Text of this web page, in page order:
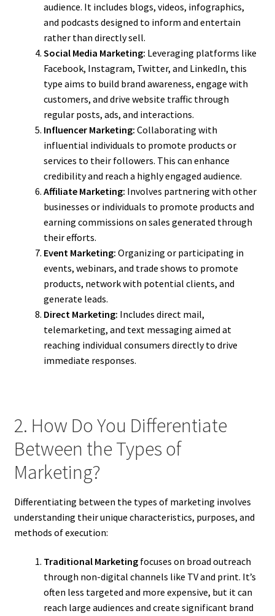
audience. It includes blogs, videos, infographics,
and podcasts designed to inform and entertain
rather than directly sell.
Social Media Marketing: Leveraging platforms like
Facebook, Instagram, Twitter, and LinkedIn, this
type aims to build brand awareness, engage with
customers, and drive website traffic through
regular posts, ads, and interactions.
Influencer Marketing: Collaborating with
influential individuals to promote products or
services to their followers. This can enhance
credibility and reach a highly engaged audience.
Affiliate Marketing: Involves partnering with other
businesses or individuals to promote products and
earning commissions on sales generated through
their efforts.
Event Marketing: Organizing or participating in
events, webinars, and trade shows to promote
products, network with potential clients, and
generate leads.
Direct Marketing: Includes direct mail,
telemarketing, and text messaging aimed at
reaching individual consumers directly to drive
immediate responses.
2. How Do You Differentiate
Between the Types of
Marketing?
Differentiating between the types of marketing involves
understanding their unique characteristics, purposes, and
methods of execution:
Traditional Marketingfocuses on broad outreach
through non-digital channels like TV and print. It’s
often less targeted and more expensive, but it can
reach large audiences and create significant brand